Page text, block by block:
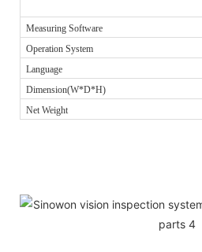
Measuring Software
Operation System
Language
Dimension(W*D*H)
Net Weight